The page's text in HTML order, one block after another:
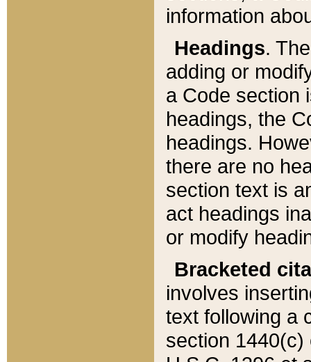
information
Headings.
adding or
a Code section
headings, the
headings.
there are no
section text is
act headings
or modify
Bracketed
involves
text following a
section 1440(c)